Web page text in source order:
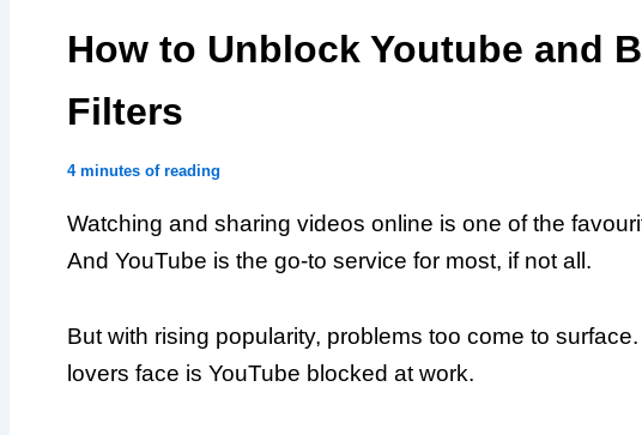
How to Unblock Youtube and
Filters
4 minutes of reading
Watching and sharing videos online is one of the
And YouTube is the go-to service for most, if not all.
But with rising popularity, problems too come to
lovers face is YouTube blocked at work.